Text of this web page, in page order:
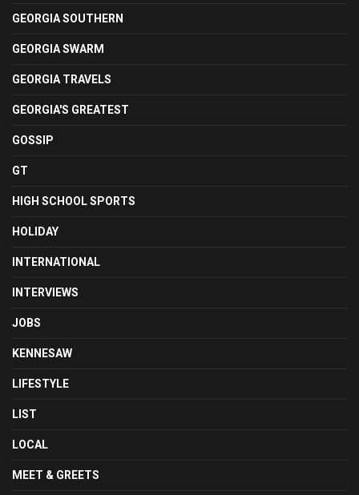
GEORGIA SOUTHERN
GEORGIA SWARM
GEORGIA TRAVELS
GEORGIA'S GREATEST
GOSSIP
GT
HIGH SCHOOL SPORTS
HOLIDAY
INTERNATIONAL
INTERVIEWS
JOBS
KENNESAW
LIFESTYLE
LIST
LOCAL
MEET & GREETS